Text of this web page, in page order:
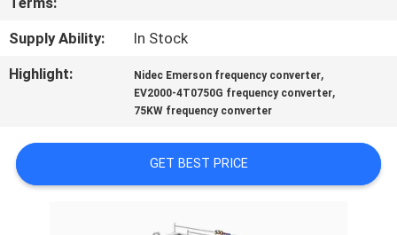
US
NEWS
REQUEST
Supply Ability:
In Stock
Highlight:
Nidec Emerson frequency converter,
EV2000-4T0750G frequency converter,
75KW frequency converter
GET BEST PRICE